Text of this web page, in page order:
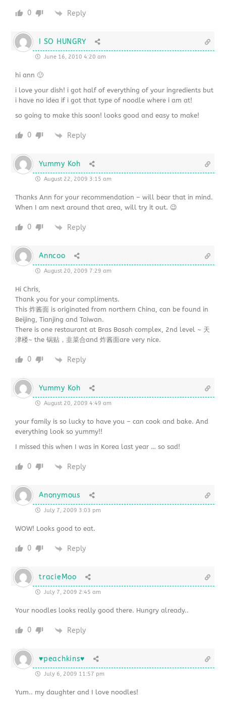
0 Reply
I SO HUNGRY
June 16, 2010 4:20 am
hi ann 🙂
i love your dish! i got half of everything of your ingredients but
i have no idea if i got that type of noodle where i am at!
so going to make this soon! looks good and easy to make!
0 Reply
Yummy Koh
August 22, 2009 3:15 am
Thanks Ann for your recommendation – will bear that in mind.
When I am next around that area, will try it out. 😉
0 Reply
Anncoo
August 20, 2009 7:29 am
Hi Chris,
Thank you for your compliments.
This 炸酱面 is originated from northern China, can be found in
Beijing, Tianjing and Taiwan.
There is one restaurant at Bras Basah complex, 2nd level ~ 天
津楼~ the 锅贴，韭菜合and 炸酱面are very nice.
0 Reply
Yummy Koh
August 20, 2009 4:49 am
your family is so lucky to have you – can cook and bake. And
everything look so yummy!!
I missed this when I was in Korea last year … so sad!
0 Reply
Anonymous
July 7, 2009 3:03 pm
WOW! Looks good to eat.
0 Reply
tracieMoo
July 7, 2009 2:45 am
Your noodles looks really good there. Hungry already..
0 Reply
♥peachkins♥
July 6, 2009 11:57 pm
Yum.. my daughter and I love noodles!